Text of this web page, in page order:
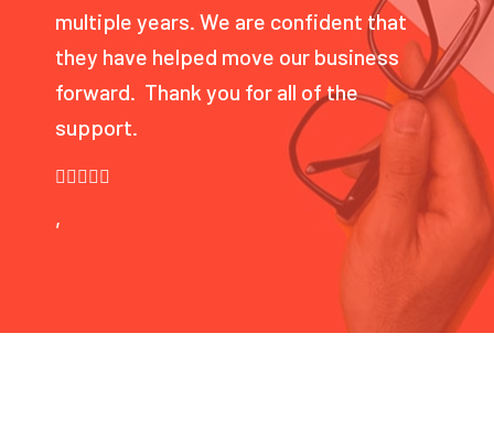
multiple years. We are confident that
they have helped move our business
forward. Thank you for all of the
support.
,